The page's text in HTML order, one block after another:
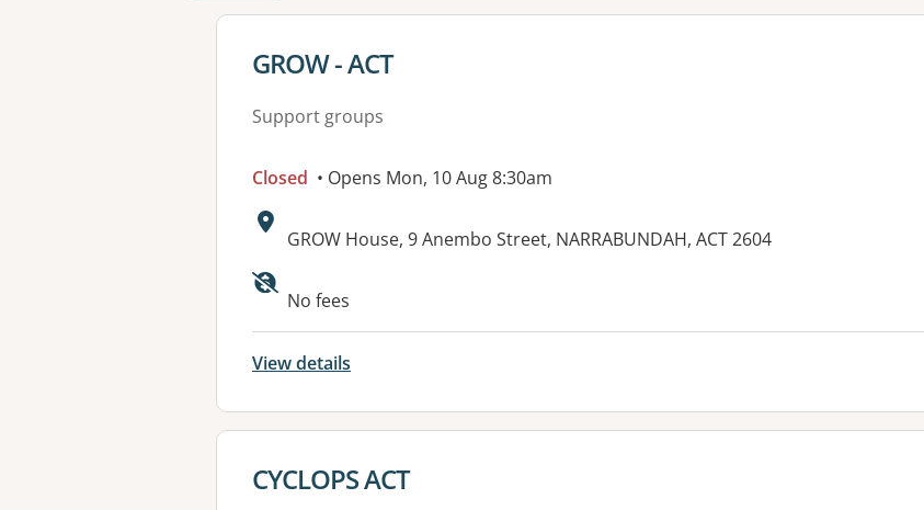
View details for
GROW - ACT
Support groups
Closed • Opens Mon, 10 Aug 8:30am
Address:
GROW House, 9 Anembo Street, NARRABUNDAH, ACT 2604
Available facilities:
No fees
View details
View details for
CYCLOPS ACT